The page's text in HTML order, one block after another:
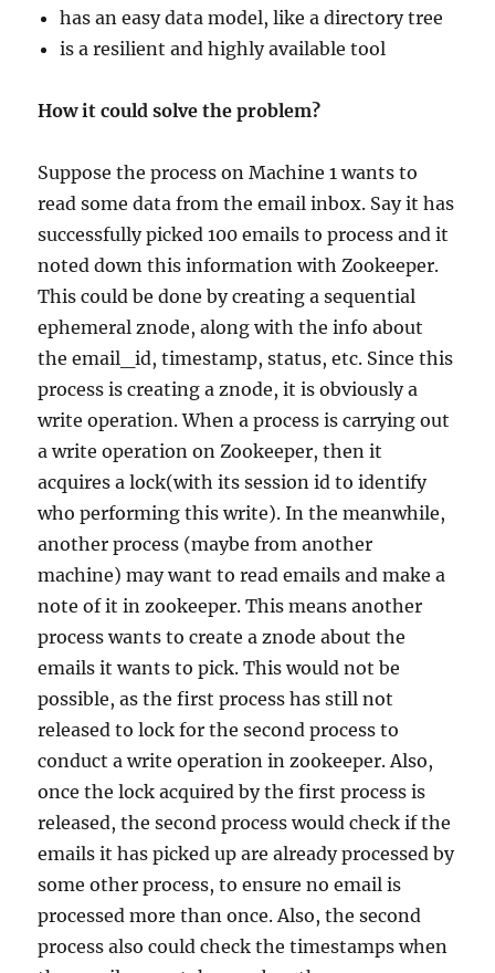
has an easy data model, like a directory tree
is a resilient and highly available tool
How it could solve the problem?
Suppose the process on Machine 1 wants to
read some data from the email inbox. Say it has
successfully picked 100 emails to process and it
noted down this information with Zookeeper.
This could be done by creating a sequential
ephemeral znode, along with the info about
the email_id, timestamp, status, etc. Since this
process is creating a znode, it is obviously a
write operation. When a process is carrying out
a write operation on Zookeeper, then it
acquires a lock(with its session id to identify
who performing this write). In the meanwhile,
another process (maybe from another
machine) may want to read emails and make a
note of it in zookeeper. This means another
process wants to create a znode about the
emails it wants to pick. This would not be
possible, as the first process has still not
released to lock for the second process to
conduct a write operation in zookeeper. Also,
once the lock acquired by the first process is
released, the second process would check if the
emails it has picked up are already processed by
some other process, to ensure no email is
processed more than once. Also, the second
process also could check the timestamps when